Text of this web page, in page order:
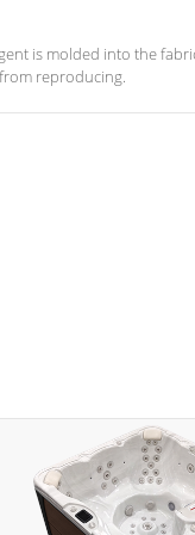
is molded into the
reproducing.